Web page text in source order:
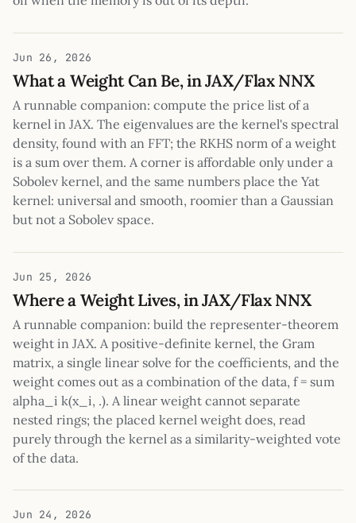
Jun 26, 2026
What a Weight Can Be, in JAX/Flax NNX
A runnable companion: compute the price list of a
kernel in JAX. The eigenvalues are the kernel's spectral
density, found with an FFT; the RKHS norm of a weight
is a sum over them. A corner is affordable only under a
Sobolev kernel, and the same numbers place the Yat
kernel: universal and smooth, roomier than a Gaussian
but not a Sobolev space.
Jun 25, 2026
Where a Weight Lives, in JAX/Flax NNX
A runnable companion: build the representer-theorem
weight in JAX. A positive-definite kernel, the Gram
matrix, a single linear solve for the coefficients, and the
weight comes out as a combination of the data, f = sum
alpha_i k(x_i, .). A linear weight cannot separate
nested rings; the placed kernel weight does, read
purely through the kernel as a similarity-weighted vote
of the data.
Jun 24, 2026